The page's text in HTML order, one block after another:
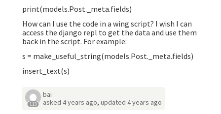
print(models.Post._meta.fields)
How can I use the code in a wing script? I wish I can
access the django repl to get the data and use them
back in the script. For example:
s = make_useful_string(models.Post._meta.fields)
insert_text(s)
113
bai
asked4 years ago,updated4 years ago